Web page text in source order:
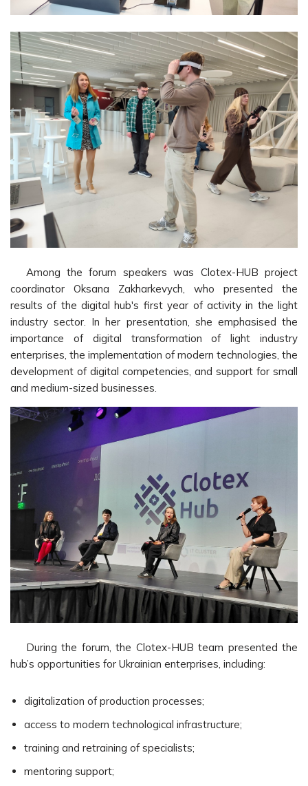
Among the forum speakers was Clotex-HUB project
coordinator Oksana Zakharkevych, who presented the
results of the digital hub's first year of activity in the light
industry sector. In her presentation, she emphasised the
importance of digital transformation of light industry
enterprises, the implementation of modern technologies, the
development of digital competencies, and support for small
and medium-sized businesses.
During the forum, the Clotex-HUB team presented the
hub’s opportunities for Ukrainian enterprises, including:
digitalization of production processes;
access to modern technological infrastructure;
training and retraining of specialists;
mentoring support;